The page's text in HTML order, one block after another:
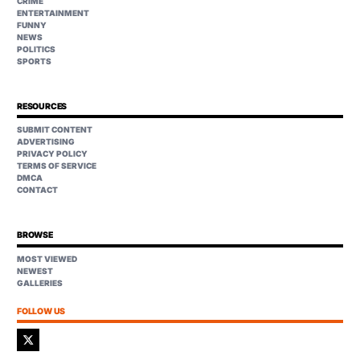
ENTERTAINMENT
FUNNY
NEWS
POLITICS
SPORTS
RESOURCES
SUBMIT CONTENT
ADVERTISING
PRIVACY POLICY
TERMS OF SERVICE
DMCA
CONTACT
BROWSE
MOST VIEWED
NEWEST
GALLERIES
FOLLOW US